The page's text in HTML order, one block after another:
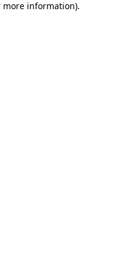
more information).